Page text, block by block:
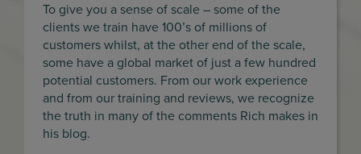
To give you a sense of scale – some of the
clients we train have 100’s of millions of
customers whilst, at the other end of the scale,
some have a global market of just a few hundred
potential customers. From our work experience
and from our training and reviews, we recognize
the truth in many of the comments Rich makes in
his blog.